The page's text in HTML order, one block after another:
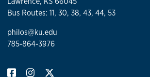
Bus Routes: 11, 30, 38, 43, 44, 53
philos@ku.edu
785-864-3976